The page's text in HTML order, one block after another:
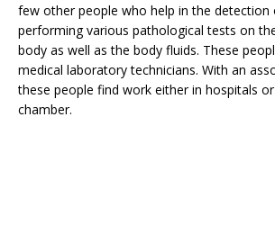
few other people who help in the detection
performing various pathological tests on
body as well as the body fluids. These
medical laboratory technicians. With an
these people find work either in hospitals or
chamber.